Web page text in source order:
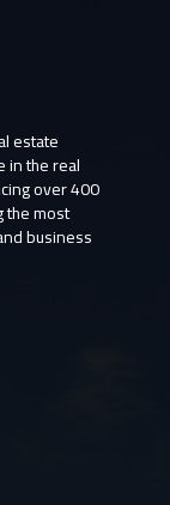
estate
in the real
over 400
the most
business